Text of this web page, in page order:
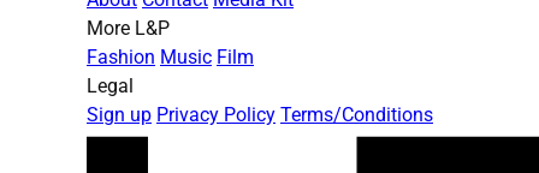
More L&P
Fashion Music Film
Legal
Sign up Privacy Policy Terms/Conditions